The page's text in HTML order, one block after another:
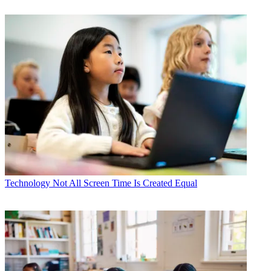
Technology Not All Screen Time Is Created Equal